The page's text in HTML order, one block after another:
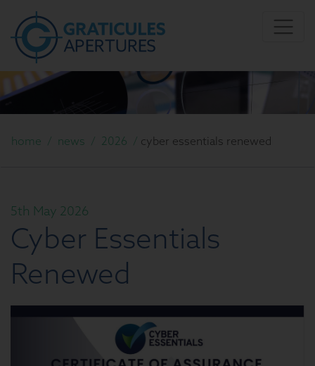
home / news / 2026 / cyber essentials renewed
5th May 2026
Cyber Essentials
Renewed